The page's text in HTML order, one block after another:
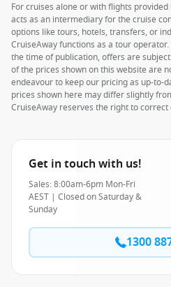
For cruises alone or with flights
acts as an intermediary for the cruise
options like tours, hotels, transfers, or
CruiseAway functions as a tour
the time of publication, offers are
of the prices shown on this website are
endeavour to keep our pricing as up-to-
prices shown here may differ slightly
CruiseAway reserves the right to
Get in touch with us!
Sales: 8:00am-6pm Mon-Fri
AEST | Closed on Saturday &
Sunday
1300